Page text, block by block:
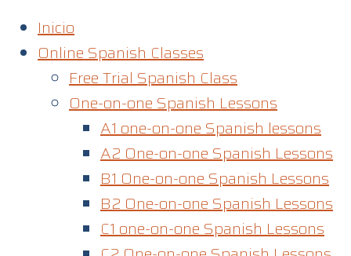
Inicio
Online Spanish Classes
Free Trial Spanish Class
One-on-one Spanish Lessons
A1 one-on-one Spanish lessons
A2 One-on-one Spanish Lessons
B1 One-on-one Spanish Lessons
B2 One-on-one Spanish Lessons
C1 one-on-one Spanish Lessons​